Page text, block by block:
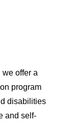
we offer a
program
disabilities
and self-